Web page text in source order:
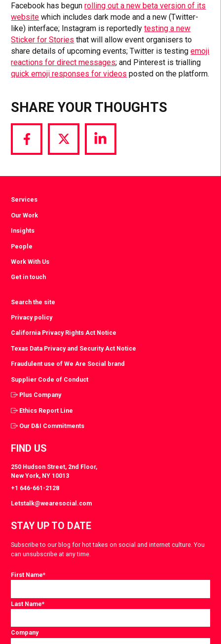
Facebook has begunrolling out a new beta version of its
website which includes dark mode and a new (Twitter-
like) interface; Instagram is reportedlytesting a new
Sticker for Stories that will allow event organisers to
share details of upcoming events; Twitter is testingemoji
reactions for direct messages; and Pinterest is trialling
quick emoji responses for videos posted on the platform.
SHARE YOUR THOUGHTS
Share
via
Share
via
Share
via
Services
Our Work
Insights
People
Work With Us
Get in touch
Search the site
Privacy policy
California Privacy Rights Act Notice
Texas Data Privacy and Security Act Notice
Fraudulent use of We Are Social brand
Supplier Code of Conduct
Plus Company
Ethics Report Line
Our D&I Commitments
FIND US
250 Hudson Street, 2nd Floor,
New York, NY 10013
+1 646-661-2128
Letstalk@wearesocial.com
STAY UP TO DATE
Subscribe to our blog for hot takes on social and internet culture. You
can unsubscribe at any time.
First Name*
Last Name*
Company